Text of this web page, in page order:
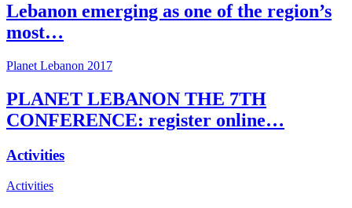
Lebanon emerging as one of the region’s
most…
Planet Lebanon 2017
PLANET LEBANON THE 7TH
CONFERENCE: register online…
Activities
Activities